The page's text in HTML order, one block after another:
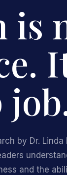
by Dr. Linda
and the